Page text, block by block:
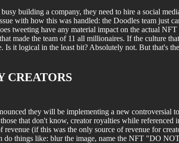
building a company, they need to hire a social
with how this was handled: the Doodles team just
tweeting have any material impact on the actual
made the team of 11 all millionaires. If the culture
it logical in the least bit? Absolutely not. But that's
CREATORS
they will be implementing a new controversial
that don't know, creator royalties while
(if this was the only source of revenue for
do things like: blur the image, name the NFT "DO